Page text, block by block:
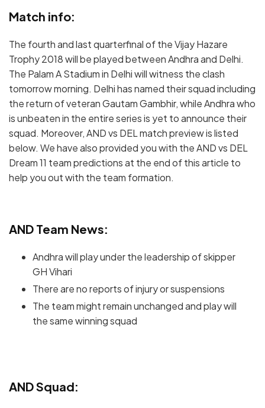
Match info:
The fourth and last quarterfinal of the Vijay Hazare
Trophy 2018 will be played between Andhra and Delhi.
The Palam A Stadium in Delhi will witness the clash
tomorrow morning. Delhi has named their squad including
the return of veteran Gautam Gambhir, while Andhra who
is unbeaten in the entire series is yet to announce their
squad. Moreover, AND vs DEL match preview is listed
below. We have also provided you with the AND vs DEL
Dream 11 team predictions at the end of this article to
help you out with the team formation.
AND Team News:
Andhra will play under the leadership of skipper
GH Vihari
There are no reports of injury or suspensions
The team might remain unchanged and play will
the same winning squad
AND Squad: